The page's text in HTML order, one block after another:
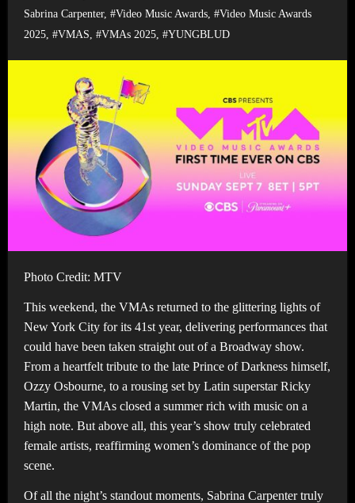
Sabrina Carpenter, #Video Music Awards, #Video Music Awards
2025, #VMAS, #VMAs 2025, #YUNGBLUD
Photo Credit: MTV
This weekend, the VMAs returned to the glittering lights of
New York City for its 41st year, delivering performances that
could have been taken straight out of a Broadway show.
From a heartfelt tribute to the late Prince of Darkness himself,
Ozzy Osbourne, to a rousing set by Latin superstar Ricky
Martin, the VMAs closed a summer rich with music on a
high note. But above all, this year’s show truly celebrated
female artists, reaffirming women’s dominance of the pop
scene.
Of all the night’s standout moments, Sabrina Carpenter truly